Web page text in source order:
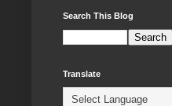
Search This Blog
Translate